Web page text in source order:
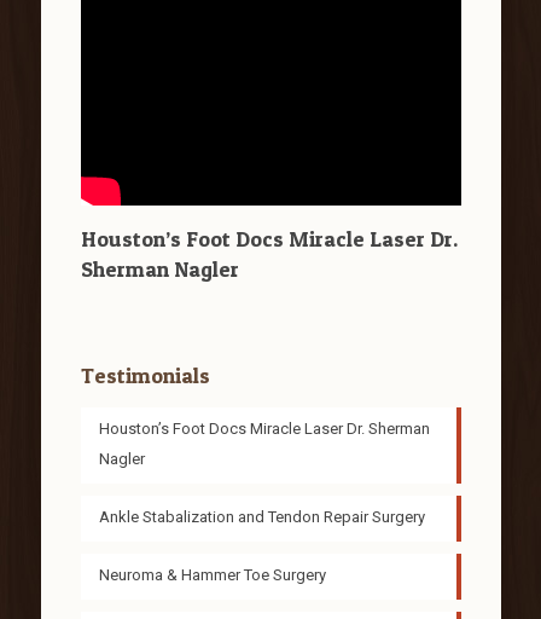
Houston’s Foot Docs Miracle Laser Dr.
Sherman Nagler
Testimonials
Houston’s Foot Docs Miracle Laser Dr. Sherman
Nagler
Ankle Stabalization and Tendon Repair Surgery
Neuroma & Hammer Toe Surgery